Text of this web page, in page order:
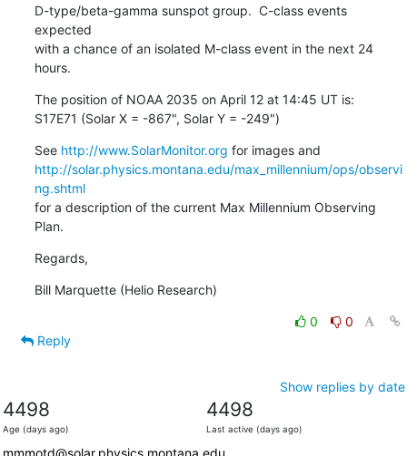
D-type/beta-gamma sunspot group.  C-class events
expected
with a chance of an isolated M-class event in the next 24
hours.
The position of NOAA 2035 on April 12 at 14:45 UT is:
S17E71 (Solar X = -867", Solar Y = -249")
See http://www.SolarMonitor.org
http://solar.physics.montana.edu/max_millennium/ops/observi
ng.shtml
for a description of the current Max Millennium Observing
Plan.
Regards,
Bill Marquette (Helio Research)
0
0
Reply
Show replies by date
4498
Age (days ago)
4498
Last active (days ago)
mmmotd@solar.physics.montana.edu